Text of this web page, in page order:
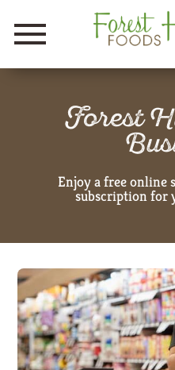
Menu
Forest
Enjoy a free online
subscription for